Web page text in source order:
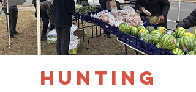
Hunting